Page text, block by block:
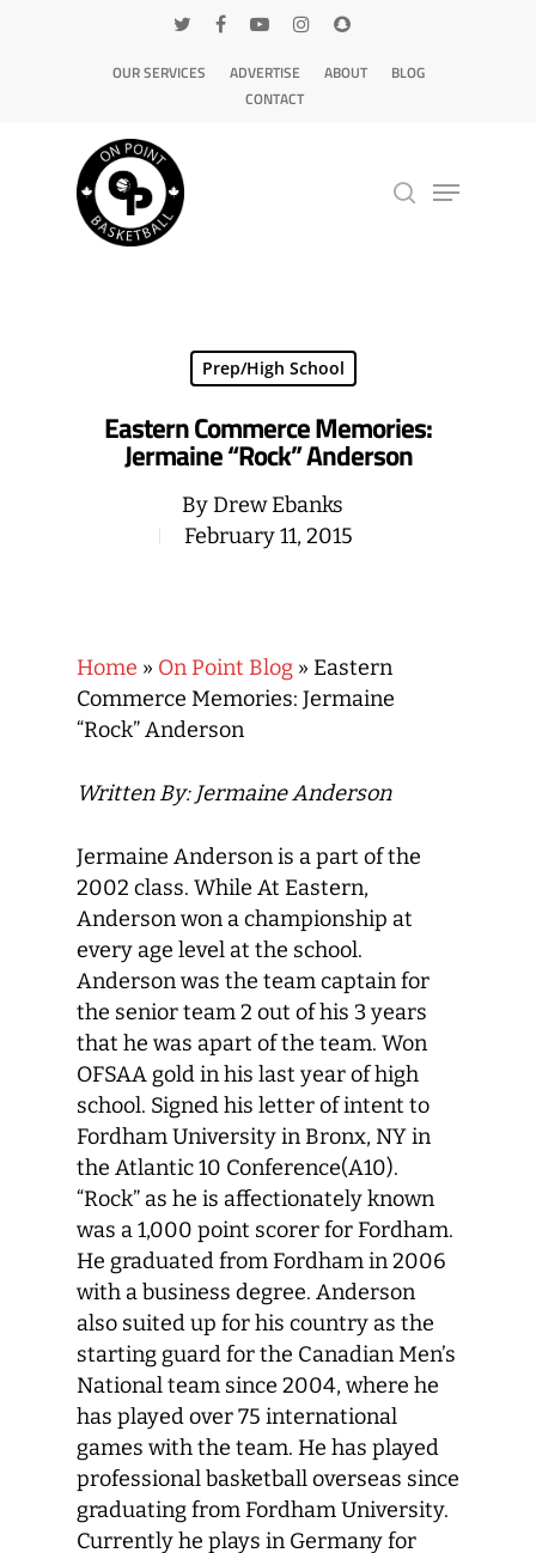
OUR SERVICES ADVERTISE ABOUT
BLOG
CONTACT
Prep/High School
Eastern Commerce Memories:
Jermaine “Rock” Anderson
ByDrew Ebanks
February 11, 2015
Home » On Point Blog » Eastern
Commerce Memories: Jermaine
“Rock” Anderson
Written By: Jermaine Anderson
Jermaine Anderson is a part of the
2002 class. While At Eastern,
Anderson won a championship at
every age level at the school.
Anderson was the team captain for
the senior team 2 out of his 3 years
that he was apart of the team. Won
OFSAA gold in his last year of high
school. Signed his letter of intent to
Fordham University in Bronx, NY in
the Atlantic 10 Conference(A10).
“Rock” as he is affectionately known
was a 1,000 point scorer for Fordham.
He graduated from Fordham in 2006
with a business degree. Anderson
also suited up for his country as the
starting guard for the Canadian Men’s
National team since 2004, where he
has played over 75 international
games with the team. He has played
professional basketball overseas since
graduating from Fordham University.
Currently he plays in Germany for